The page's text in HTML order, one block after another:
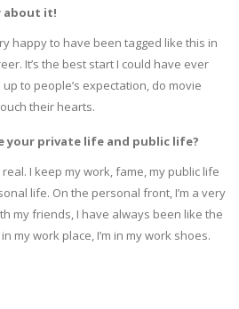
about it!
happy to have been tagged like this in
It’s the best start I could have ever
to people’s expectation, do movie
their hearts.
your private life and public life?
I keep my work, fame, my public life
life. On the personal front, I’m a very
my friends, I have always been like the
my work place, I’m in my work shoes.